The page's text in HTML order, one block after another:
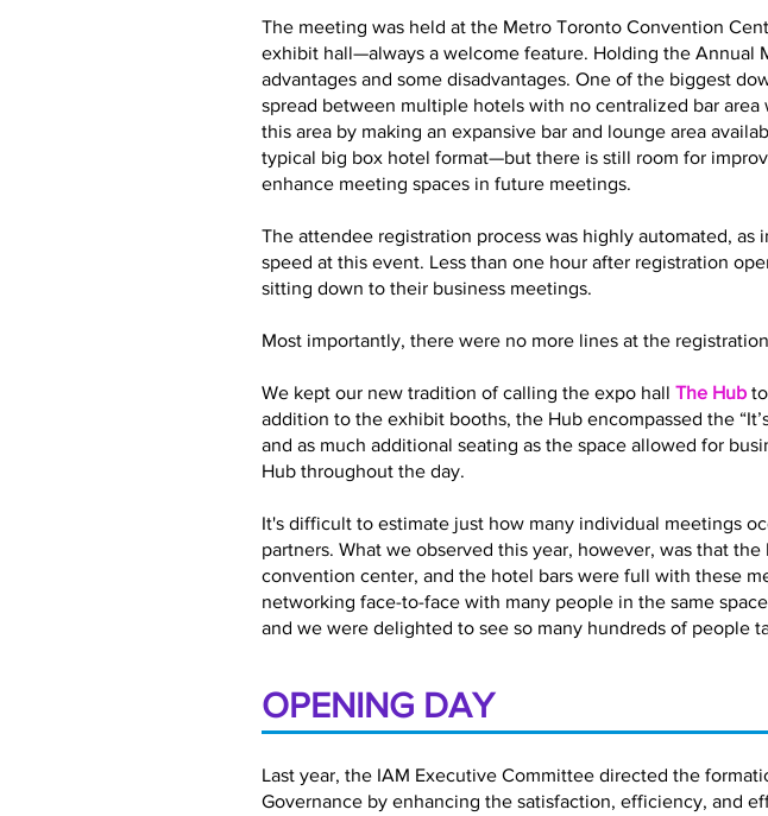
The meeting was held at the Metro Toronto Convention
exhibit hall—always a welcome feature. Holding the Annual
advantages and some disadvantages. One of the biggest
spread between multiple hotels with no centralized bar
this area by making an expansive bar and lounge area
typical big box hotel format—but there is still room for
enhance meeting spaces in future meetings.
The attendee registration process was highly automated,
speed at this event. Less than one hour after registration
sitting down to their business meetings.
Most importantly, there were no more lines at the
We kept our new tradition of calling the expo hall The Hub
addition to the exhibit booths, the Hub encompassed the
and as much additional seating as the space allowed for
Hub throughout the day.
It's difficult to estimate just how many individual meetings
partners. What we observed this year, however, was that
convention center, and the hotel bars were full with these
networking face-to-face with many people in the same
and we were delighted to see so many hundreds of people
OPENING DAY
Last year, the IAM Executive Committee directed the
Governance by enhancing the satisfaction, efficiency, and